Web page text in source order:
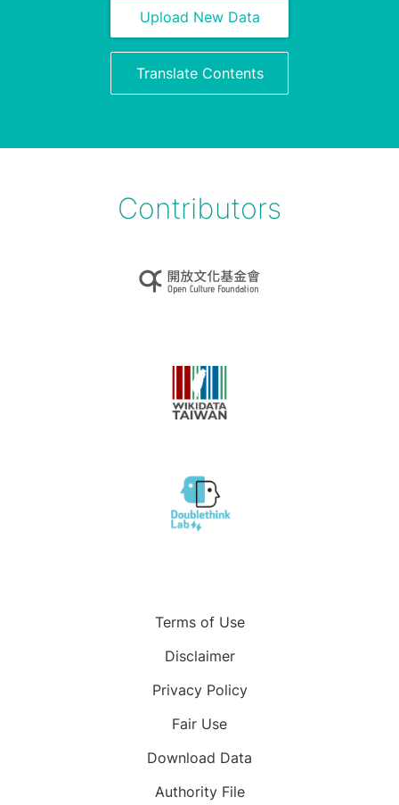
Upload New Data
Translate Contents
Contributors
Terms of Use
Disclaimer
Privacy Policy
Fair Use
Download Data
Authority File